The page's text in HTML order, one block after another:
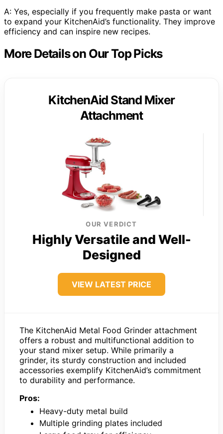
A: Yes, especially if you frequently make pasta or want
to expand your KitchenAid’s functionality. They improve
efficiency and can inspire new recipes.
More Details on Our Top Picks
KitchenAid Stand Mixer
Attachment
OUR VERDICT
Highly Versatile and Well-
Designed
VIEW LATEST PRICE
The KitchenAid Metal Food Grinder attachment
offers a robust and multifunctional addition to
your stand mixer setup. While primarily a
grinder, its sturdy construction and included
accessories exemplify KitchenAid’s commitment
to durability and performance.
Pros:
Heavy-duty metal build
Multiple grinding plates included